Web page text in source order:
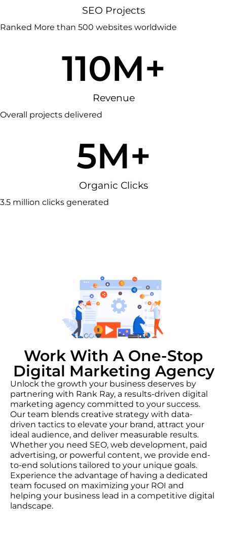
SEO Projects
Ranked More than 500 websites worldwide
Revenue
110M+
Overall projects delivered
Organic Clicks
5M+
3.5 million clicks generated
Work With A One-Stop
Digital Marketing Agency
Unlock the growth your business deserves by
partnering with Rank Ray, a results-driven digital
marketing agency committed to your success.
Our team blends creative strategy with data-
driven tactics to elevate your brand, attract your
ideal audience, and deliver measurable results.
Whether you need SEO, web development, paid
advertising, or powerful content, we provide end-
to-end solutions tailored to your unique goals.
Experience the advantage of having a dedicated
team focused on maximizing your ROI and
helping your business lead in a competitive digital
landscape.